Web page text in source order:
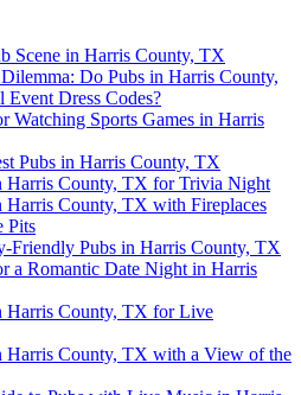
Scene in Harris County, TX
Do Pubs in Harris County,
Dress Codes?
Watching Sports Games in Harris
Pubs in Harris County, TX
Harris County, TX for Trivia Night
Harris County, TX with Fireplaces
Pits
Friendly Pubs in Harris County, TX
a Romantic Date Night in Harris
Harris County, TX for Live
Harris County, TX with a View of the